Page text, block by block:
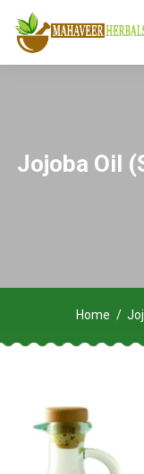
Jojoba Oil
Home